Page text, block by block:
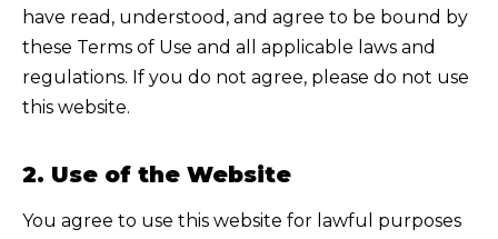
have read, understood, and agree to be bound by
these Terms of Use and all applicable laws and
regulations. If you do not agree, please do not use
this website.
2. Use of the Website
You agree to use this website for lawful purposes